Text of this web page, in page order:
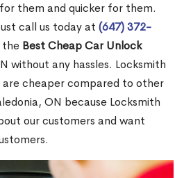
them and quicker for them.
call us today at (647) 372-
the Best Cheap Car Unlock
without any hassles. Locksmith
are cheaper compared to other
ON because Locksmith
our customers and want